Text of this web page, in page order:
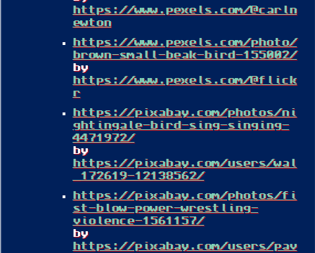
https://www.pexels.com/@carln
ewton
https://www.pexels.com/photo/
brown-small-beak-bird-155002/
by
https://www.pexels.com/@flick
r
https://pixabay.com/photos/ni
ghtingale-bird-sing-singing-
4471972/
by
https://pixabay.com/users/wal
_172619-12138562/
https://pixabay.com/photos/fi
st-blow-power-wrestling-
violence-1561157/
by
https://pixabay.com/users/pav